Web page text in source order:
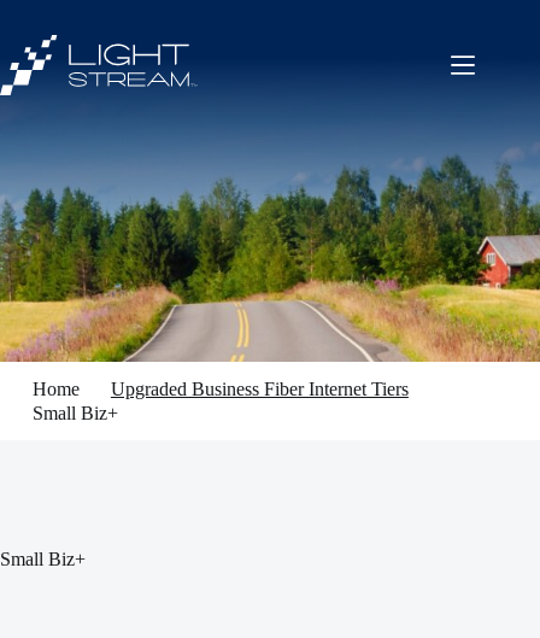
content
Home
Upgraded Business Fiber Internet Tiers
Small Biz+
Small Biz+